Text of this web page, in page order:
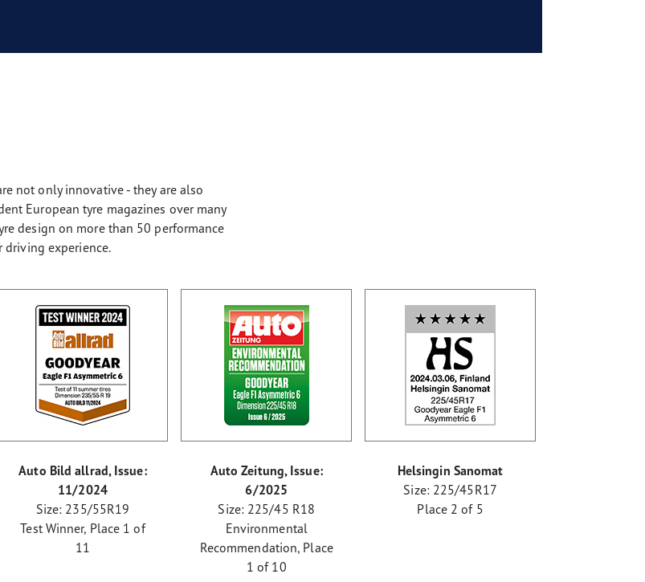
not only innovative - they are also
European tyre magazines over many
design on more than 50 performance
driving experience.
Auto Bild allrad, Issue:
11/2024
Size: 235/55R19
Test Winner, Place 1 of
11
Auto Zeitung, Issue:
6/2025
Size: 225/45 R18
Environmental
Recommendation, Place
1 of 10
Helsingin Sanomat
Size: 225/45R17
Place 2 of 5